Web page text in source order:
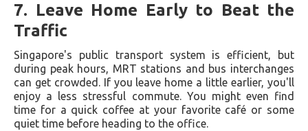
7. Leave Home Early to Beat the
Traffic
Singapore's public transport system is efficient, but
during peak hours, MRT stations and bus interchanges
can get crowded. If you leave home a little earlier, you'll
enjoy a less stressful commute. You might even find
time for a quick coffee at your favorite café or some
quiet time before heading to the office.